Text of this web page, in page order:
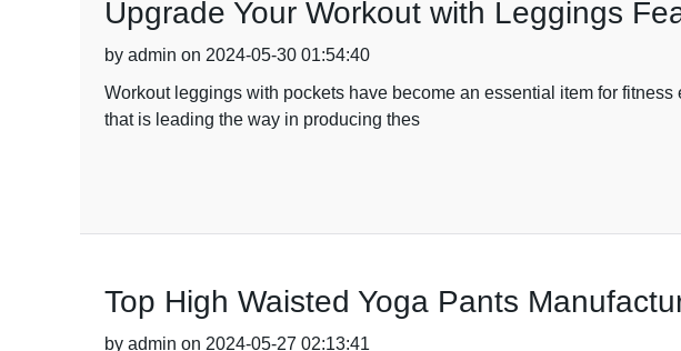
Upgrade Your Workout with Leggings
by admin on 2024-05-30 01:54:40
Workout leggings with pockets have become an essential item for
that is leading the way in producing thes
Top High Waisted Yoga Pants
by admin on 2024-05-27 02:13:41